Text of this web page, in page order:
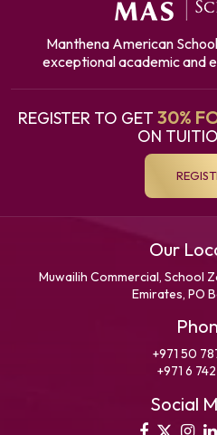
Manthena American
exceptional academic and
REGISTER TO GET 30%
ON
Our
Muwailih Commercial, School
Emirates, PO
+971 50
+971 6
Social